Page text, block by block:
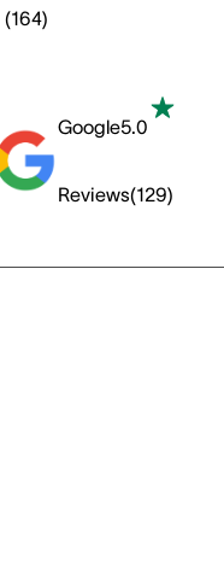
(164)
Google5.0
Reviews(129)